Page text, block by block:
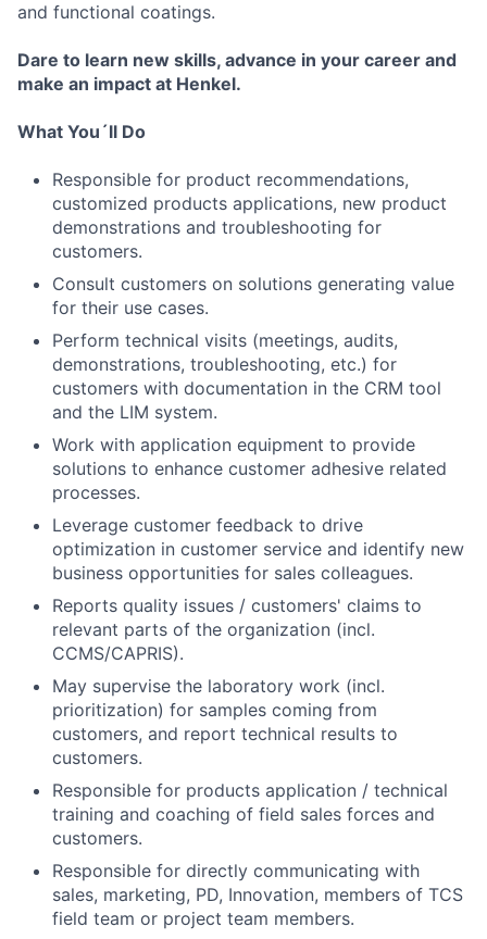
and functional coatings.
Dare to learn new skills, advance in your career and
make an impact at Henkel.
What You´ll Do
Responsible for product recommendations,
customized products applications, new product
demonstrations and troubleshooting for
customers.
Consult customers on solutions generating value
for their use cases.
Perform technical visits (meetings, audits,
demonstrations, troubleshooting, etc.) for
customers with documentation in the CRM tool
and the LIM system.
Work with application equipment to provide
solutions to enhance customer adhesive related
processes.
Leverage customer feedback to drive
optimization in customer service and identify new
business opportunities for sales colleagues.
Reports quality issues / customers' claims to
relevant parts of the organization (incl.
CCMS/CAPRIS).
May supervise the laboratory work (incl.
prioritization) for samples coming from
customers, and report technical results to
customers.
Responsible for products application / technical
training and coaching of field sales forces and
customers.
Responsible for directly communicating with
sales, marketing, PD, Innovation, members of TCS
field team or project team members.